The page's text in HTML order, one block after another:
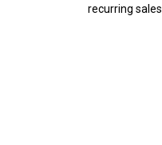
recurring sales